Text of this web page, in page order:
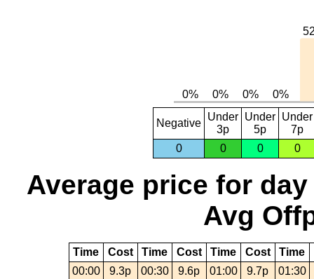
Negative
Under
3p
Under
5p
Under
7p
0
0 0 0
Average price for day
Avg
Time Cost Time Cost Time Cost Time
00:00
9.3p 00:30 9.6p 01:00 9.7p
01:30